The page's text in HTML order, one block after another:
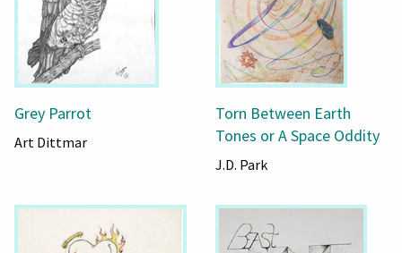
Grey Parrot
Art Dittmar
Torn Between Earth
Tones or A Space Oddity
J.D. Park